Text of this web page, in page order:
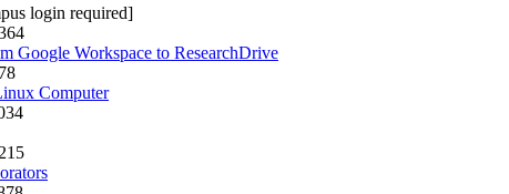
login required]
Google Workspace to ResearchDrive
Computer